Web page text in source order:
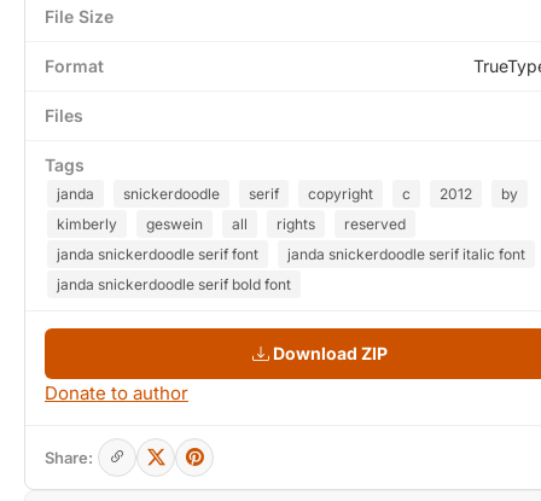
File Size
Format
Files
Tags
janda snickerdoodle serif copyright c 2012
by
kimberly
geswein all rights
reserved
janda snickerdoodle serif font
janda snickerdoodle serif italic font
janda snickerdoodle serif bold font
Download ZIP
Donate to author
Share: